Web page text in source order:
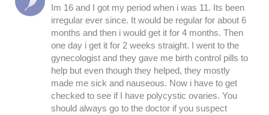
Im 16 and I got my period when i was 11. Its been
irregular ever since. It would be regular for about 6
months and then i would get it for 4 months. Then
one day i get it for 2 weeks straight. I went to the
gynecologist and they gave me birth control pills to
help but even though they helped, they mostly
made me sick and nauseous. Now i have to get
checked to see if I have polycystic ovaries. You
should always go to the doctor if you suspect